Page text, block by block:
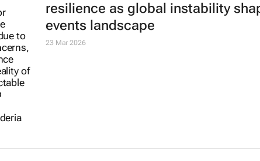
resilience as global instability
events landscape
23 Mar 2026